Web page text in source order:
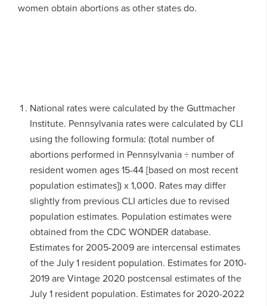
women obtain abortions as other states do.
National rates were calculated by the Guttmacher
Institute. Pennsylvania rates were calculated by CLI
using the following formula: (total number of
abortions performed in Pennsylvania ÷ number of
resident women ages 15-44 [based on most recent
population estimates]) x 1,000. Rates may differ
slightly from previous CLI articles due to revised
population estimates. Population estimates were
obtained from the CDC WONDER database.
Estimates for 2005-2009 are intercensal estimates
of the July 1 resident population. Estimates for 2010-
2019 are Vintage 2020 postcensal estimates of the
July 1 resident population. Estimates for 2020-2022